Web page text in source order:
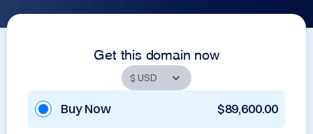
Get this domain now
Buy Now $89,600.00